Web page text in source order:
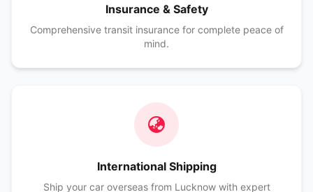
Insurance & Safety
Comprehensive transit insurance for complete peace of
mind.
International Shipping
Ship your car overseas from Lucknow with expert